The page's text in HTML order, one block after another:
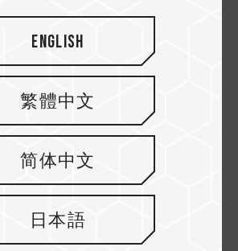
English
繁體中文
简体中文
日本語